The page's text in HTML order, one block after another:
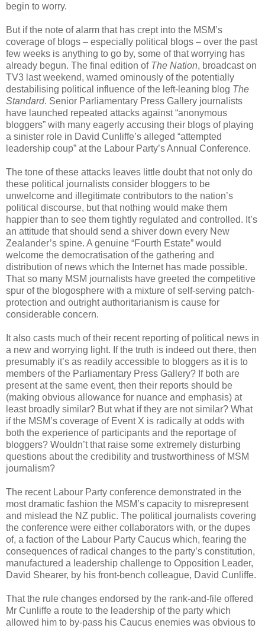
begin to worry.
But if the note of alarm that has crept into the MSM’s
coverage of blogs – especially political blogs – over the past
few weeks is anything to go by, some of that worrying has
already begun. The final edition of The Nation, broadcast on
TV3 last weekend, warned ominously of the potentially
destabilising political influence of the left-leaning blog The
Standard. Senior Parliamentary Press Gallery journalists
have launched repeated attacks against “anonymous
bloggers” with many eagerly accusing their blogs of playing
a sinister role in David Cunliffe’s alleged “attempted
leadership coup” at the Labour Party’s Annual Conference.
The tone of these attacks leaves little doubt that not only do
these political journalists consider bloggers to be
unwelcome and illegitimate contributors to the nation’s
political discourse, but that nothing would make them
happier than to see them tightly regulated and controlled. It’s
an attitude that should send a shiver down every New
Zealander’s spine. A genuine “Fourth Estate” would
welcome the democratisation of the gathering and
distribution of news which the Internet has made possible.
That so many MSM journalists have greeted the competitive
spur of the blogosphere with a mixture of self-serving patch-
protection and outright authoritarianism is cause for
considerable concern.
It also casts much of their recent reporting of political news in
a new and worrying light. If the truth is indeed out there, then
presumably it’s as readily accessible to bloggers as it is to
members of the Parliamentary Press Gallery? If both are
present at the same event, then their reports should be
(making obvious allowance for nuance and emphasis) at
least broadly similar? But what if they are not similar? What
if the MSM’s coverage of Event X is radically at odds with
both the experience of participants and the reportage of
bloggers? Wouldn’t that raise some extremely disturbing
questions about the credibility and trustworthiness of MSM
journalism?
The recent Labour Party conference demonstrated in the
most dramatic fashion the MSM’s capacity to misrepresent
and mislead the NZ public. The political journalists covering
the conference were either collaborators with, or the dupes
of, a faction of the Labour Party Caucus which, fearing the
consequences of radical changes to the party’s constitution,
manufactured a leadership challenge to Opposition Leader,
David Shearer, by his front-bench colleague, David Cunliffe.
That the rule changes endorsed by the rank-and-file offered
Mr Cunliffe a route to the leadership of the party which
allowed him to by-pass his Caucus enemies was obvious to